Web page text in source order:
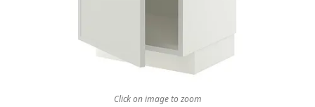
Click on image to zoom